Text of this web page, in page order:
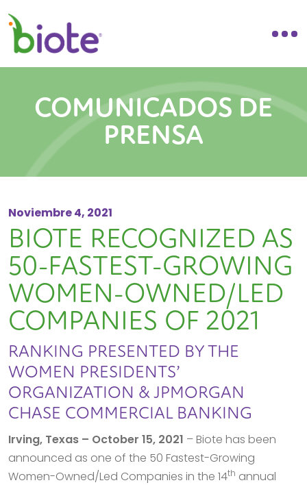
COMUNICADOS DE
PRENSA
Noviembre 4, 2021
BIOTE RECOGNIZED AS
50-FASTEST-GROWING
WOMEN-OWNED/LED
COMPANIES OF 2021
RANKING PRESENTED BY THE
WOMEN PRESIDENTS’
ORGANIZATION & JPMORGAN
CHASE COMMERCIAL BANKING
Irving, Texas – October 15, 2021 – Biote has been
announced as one of the 50 Fastest-Growing
Women-Owned/Led Companies in the 14th annual